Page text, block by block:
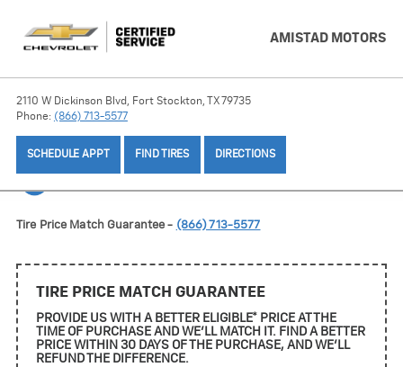
AMISTAD MOTORS
2110 W Dickinson Blvd, Fort Stockton, TX 79735
Phone: (866) 713-5577
SCHEDULE APPT FIND TIRES DIRECTIONS
Tire Price Match Guarantee - (866) 713-5577
TIRE PRICE MATCH GUARANTEE
PROVIDE US WITH A BETTER ELIGIBLE* PRICE AT THE
TIME OF PURCHASE AND WE'LL MATCH IT. FIND A BETTER
PRICE WITHIN 30 DAYS OF THE PURCHASE, AND WE'LL
REFUND THE DIFFERENCE.